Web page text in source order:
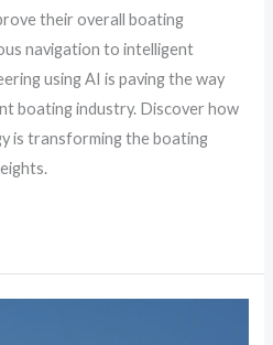
their overall boating
navigation to intelligent
using AI is paving the way
boating industry. Discover how
is transforming the boating